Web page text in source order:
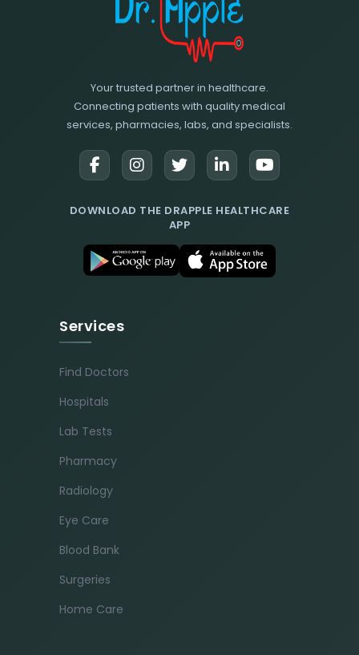
Your trusted partner in healthcare.
Connecting patients with quality medical
services, pharmacies, labs, and specialists.
DOWNLOAD THE DRAPPLE HEALTHCARE
APP
Services
Find Doctors
Hospitals
Lab Tests
Pharmacy
Radiology
Eye Care
Blood Bank
Surgeries
Home Care